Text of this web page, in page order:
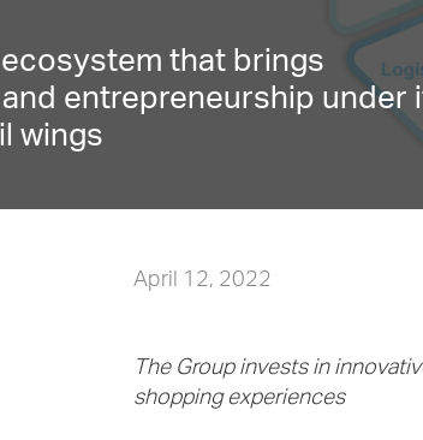
that brings
entrepreneurship under
wings
April 12, 2022
The Group invests in
shopping experiences